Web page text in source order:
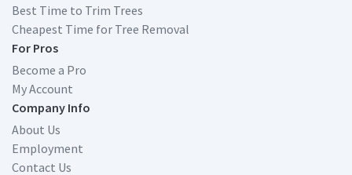
Best Time to Trim Trees
Cheapest Time for Tree Removal
For Pros
Become a Pro
My Account
Company Info
About Us
Employment
Contact Us